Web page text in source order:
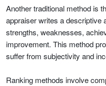
Another traditional method is
appraiser writes a descriptive
strengths, weaknesses,
improvement. This method
suffer from subjectivity and
Ranking methods involve